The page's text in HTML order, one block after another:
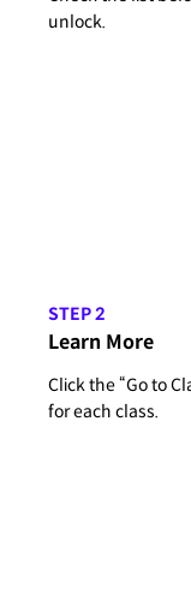
unlock.
STEP 2
Learn More
Click the “Go to
for each class.